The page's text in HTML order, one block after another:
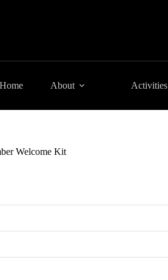
Home About Activities
Welcome Kit